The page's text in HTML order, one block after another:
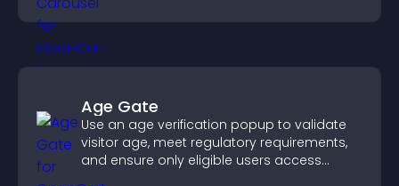
Age Gate
Use an age verification popup to validate
visitor age, meet regulatory requirements,
and ensure only eligible users access